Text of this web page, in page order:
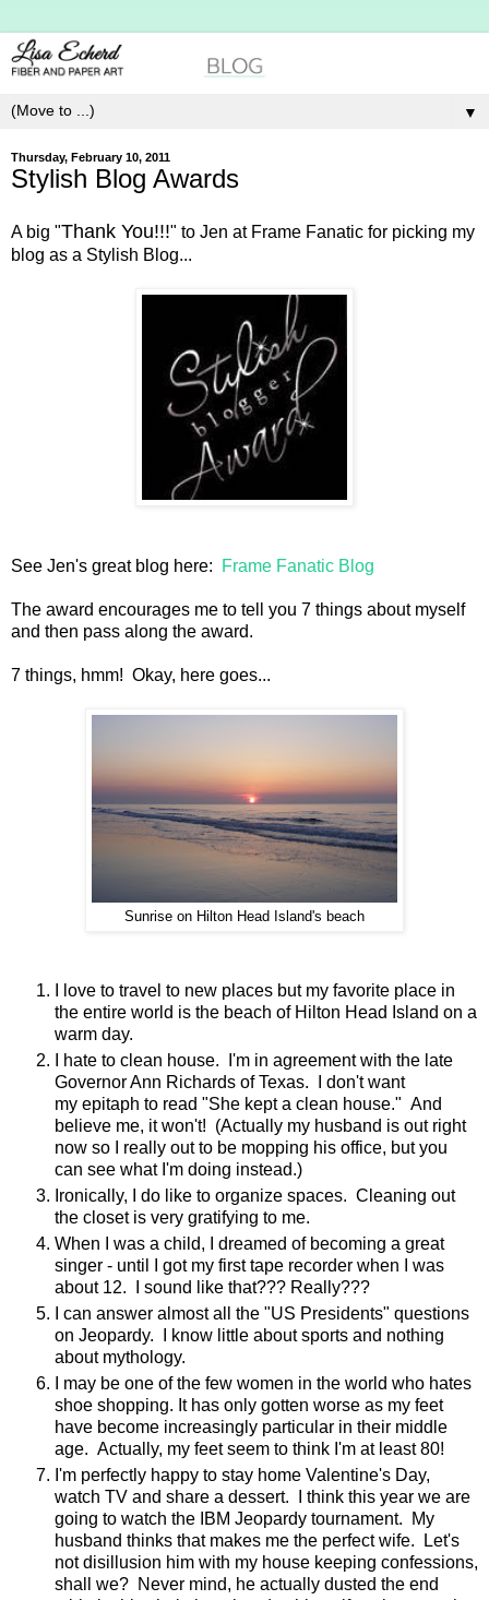
▼
Thursday, February 10, 2011
Stylish Blog Awards
A big "Thank You!!!" to Jen at Frame Fanatic for picking my
blog as a Stylish Blog...
See Jen's great blog here: Frame Fanatic Blog
The award encourages me to tell you 7 things about myself
and then pass along the award.
7 things, hmm! Okay, here goes...
Sunrise on Hilton Head Island's beach
I love to travel to new places but my favorite place in
the entire world is the beach of Hilton Head Island on a
warm day.
I hate to clean house. I'm in agreement with the late
Governor Ann Richards of Texas. I don't want
my epitaph to read "She kept a clean house." And
believe me, it won't! (Actually my husband is out right
now so I really out to be mopping his office, but you
can see what I'm doing instead.)
Ironically, I do like to organize spaces. Cleaning out
the closet is very gratifying to me.
When I was a child, I dreamed of becoming a great
singer - until I got my first tape recorder when I was
about 12. I sound like that??? Really???
I can answer almost all the "US Presidents" questions
on Jeopardy. I know little about sports and nothing
about mythology.
I may be one of the few women in the world who hates
shoe shopping. It has only gotten worse as my feet
have become increasingly particular in their middle
age. Actually, my feet seem to think I'm at least 80!
I'm perfectly happy to stay home Valentine's Day,
watch TV and share a dessert. I think this year we are
going to watch the IBM Jeopardy tournament. My
husband thinks that makes me the perfect wife. Let's
not disillusion him with my house keeping confessions,
shall we? Never mind, he actually dusted the end